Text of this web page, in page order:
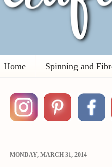
Home Spinning and
MONDAY, MARCH 31, 2014